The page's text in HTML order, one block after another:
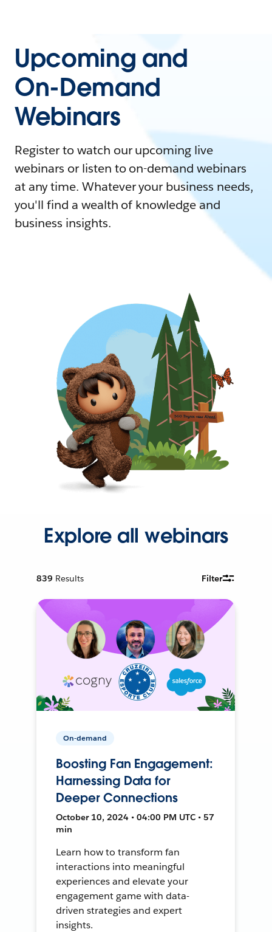
Upcoming and
On-Demand
Webinars
Register to watch our upcoming live
webinars or listen to on-demand webinars
at any time. Whatever your business needs,
you'll find a wealth of knowledge and
business insights.
Explore all webinars
839 Results Filter
On-demand
Boosting Fan Engagement:
Harnessing Data for
Deeper Connections
October 10, 2024 • 04:00 PM UTC • 57
min
Learn how to transform fan
interactions into meaningful
experiences and elevate your
engagement game with data-
driven strategies and expert
insights.